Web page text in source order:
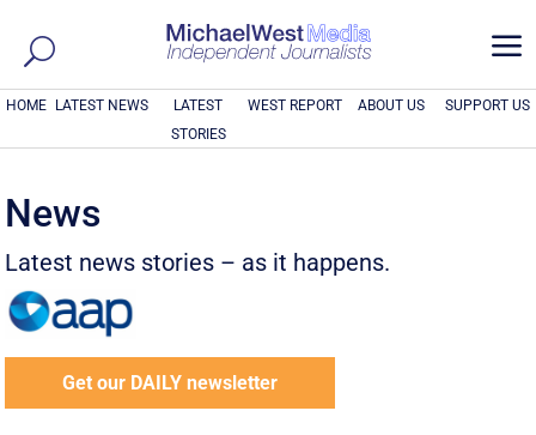
a
HOME LATEST NEWS
LATEST
STORIES
WEST REPORT ABOUT US SUPPORT US
News
Latest news stories – as it happens.
Get our DAILY newsletter